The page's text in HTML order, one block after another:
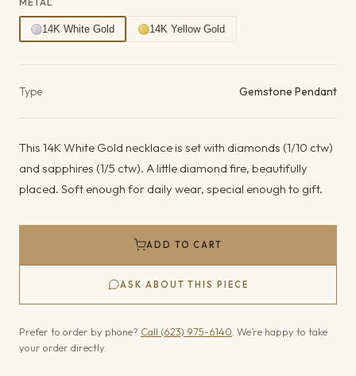
14K White Gold 14K Yellow Gold
Type Gemstone Pendant
This 14K White Gold necklace is set with diamonds (1/10 ctw)
and sapphires (1/5 ctw). A little diamond fire, beautifully
placed. Soft enough for daily wear, special enough to gift.
ADD TO CART
ASK ABOUT THIS PIECE
Prefer to order by phone? Call (623) 975-6140 . We’re happy to take
your order directly.